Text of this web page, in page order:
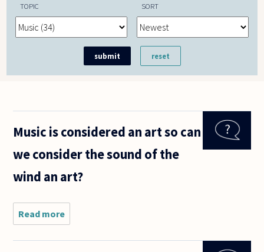
TOPIC SORT
Music is considered an art so can
we consider the sound of the
wind an art?
Read more
Music is